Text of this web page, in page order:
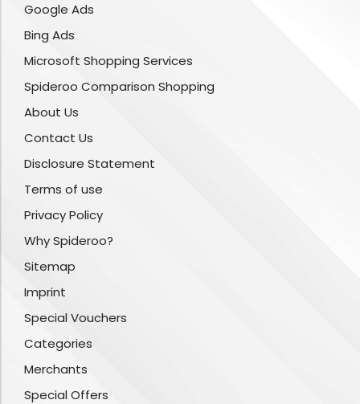
Google Ads
Bing Ads
Microsoft Shopping Services
Spideroo Comparison Shopping
About Us
Contact Us
Disclosure Statement
Terms of use
Privacy Policy
Why Spideroo?
Sitemap
Imprint
Special Vouchers
Categories
Merchants
Special Offers